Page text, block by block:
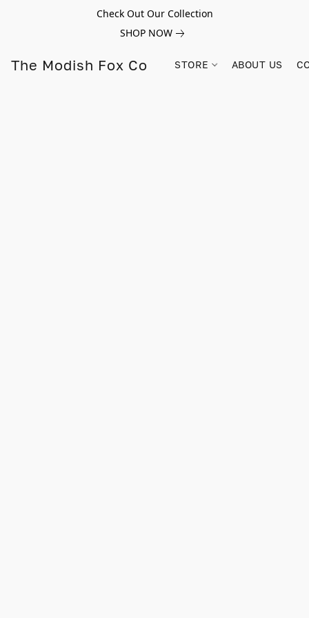
Check Out Our Collection
SHOP NOW
The Modish Fox Co STORE ABOUT US